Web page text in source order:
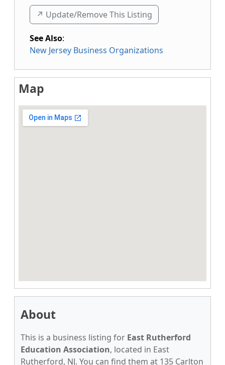
↗️ Update/Remove This Listing
See Also:
New Jersey Business Organizations
Map
About
This is a business listing for East Rutherford
Education Association, located in East
Rutherford, NJ. You can find them at 135 Carlton